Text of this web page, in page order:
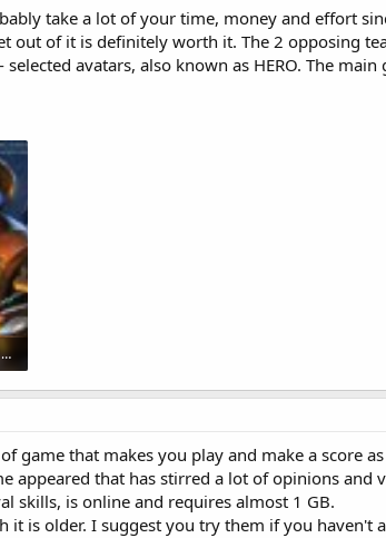
take a lot of your time, money and effort
out of it is definitely worth it. The 2 opposing
avatars, also known as HERO. The main
27650162_1616774331736831_667333535_o.jpg
game that makes you play and make a score
appeared that has stirred a lot of opinions and
skills, is online and requires almost 1 GB.
is older. I suggest you try them if you haven't